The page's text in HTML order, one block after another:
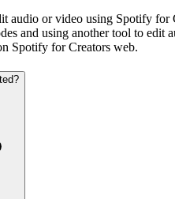
audio or video using Spotify for
and using another tool to edit
Spotify for Creators web.